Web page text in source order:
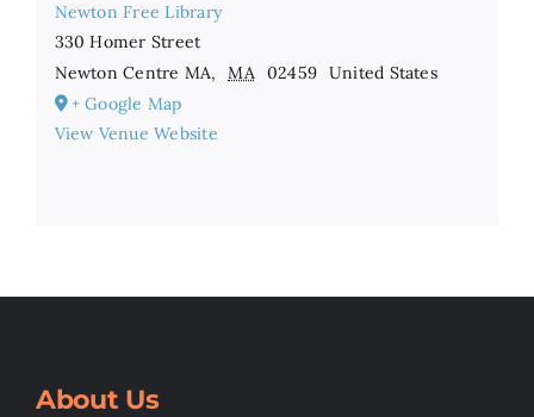
Newton Free Library
330 Homer Street
Newton Centre MA, MA 02459 United States
+ Google Map
View Venue Website
About Us